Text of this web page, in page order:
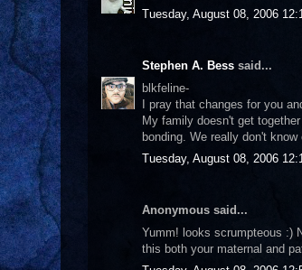
Tuesday, August 08, 2006
Stephen A. Bess said...
blkfeline-
I pray that changes for you
My family doesn't get
bonding. We really don't
Tuesday, August 08, 2006
Anonymous said...
Yumm! looks scrumpteous :)
this both your maternal and